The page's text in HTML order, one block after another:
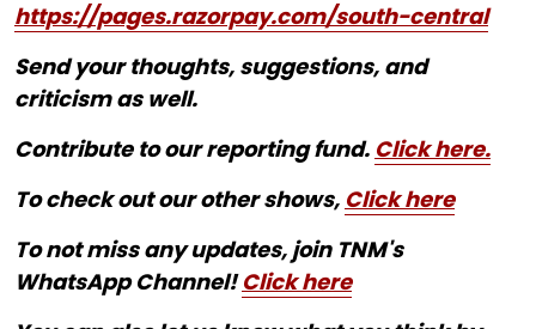
https://pages.razorpay.com/south-central
Send your thoughts, suggestions, and
criticism as well.
Contribute to our reporting fund. Click here.
To check out our other shows, Click here
To not miss any updates, join TNM's
WhatsApp Channel!Click here